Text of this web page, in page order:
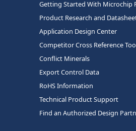
Getting Started With Microchip
Product Research and
Application Design Center
Competitor Cross Reference
Conflict Minerals
Export Control Data
RoHS Information
Technical Product Support
Find an Authorized Design